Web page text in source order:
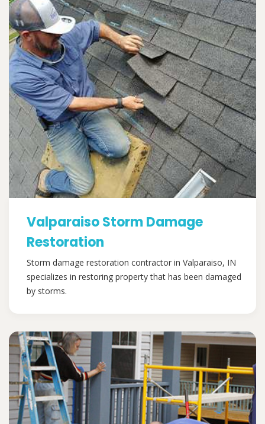
Valparaiso Storm Damage
Restoration
Storm damage restoration contractor in Valparaiso, IN
specializes in restoring property that has been damaged
by storms.